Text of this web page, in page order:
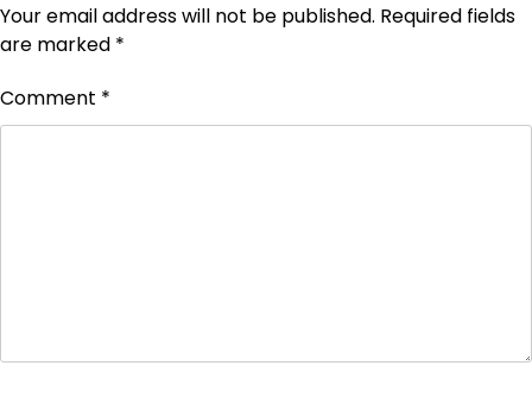
Your email address will not be published. Required fields
are marked *
Comment *